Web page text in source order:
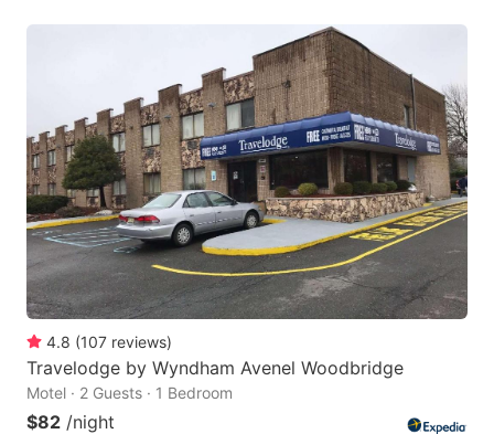
mark
key
to
get
the
keyboard
shortcuts
for
changing
dates.
the
question
mark
key
get
the
keyboard
shortcuts
changing
4.8 (107 reviews)
Travelodge by Wyndham Avenel Woodbridge
Motel · 2 Guests · 1 Bedroom
$82 /night